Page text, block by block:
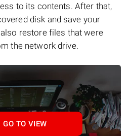
to its contents. After that,
disk and save your
restore files that were
the network drive.
GO TO VIEW